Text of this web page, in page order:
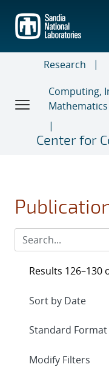
main
content
Research
Computing,
Mathematics
Center for
Results 126–130
Expand
Modify Filters